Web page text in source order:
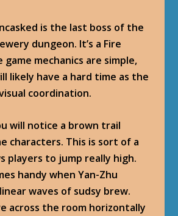
is the last boss of the
dungeon. It’s a Fire
game mechanics are simple,
likely have a hard time as the
coordination.
will notice a brown trail
characters. This is sort of a
players to jump really high.
handy when Yan-Zhu
waves of sudsy brew.
across the room horizontally